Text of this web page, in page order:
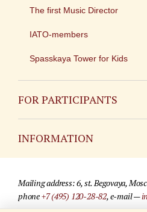
The first Music Director
IATO-members
Spasskaya Tower for Kids
FOR PARTICIPANTS
INFORMATION
For media partners
Mailing address: 6, st. Begovaya,
phone+7 (495) 120-28-82, e-mail —